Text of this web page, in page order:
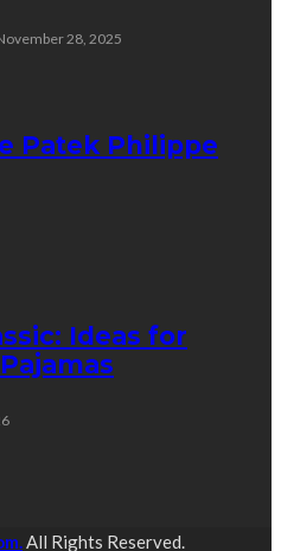
28, 2025
Patek Philippe
Ideas for
All Rights Reserved.